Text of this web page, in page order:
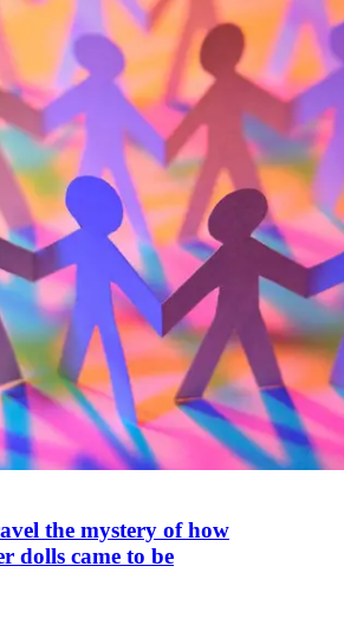
the mystery of how
dolls came to be